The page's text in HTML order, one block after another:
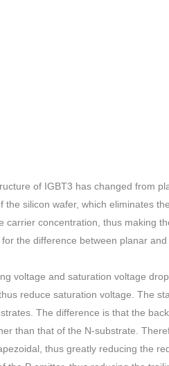
of IGBT3 has changed from
silicon wafer, which eliminates
concentration, thus making
the difference between planar
voltage and saturation voltage
reduce saturation voltage. The
The difference is that the
than that of the N-substrate.
thus greatly reducing the